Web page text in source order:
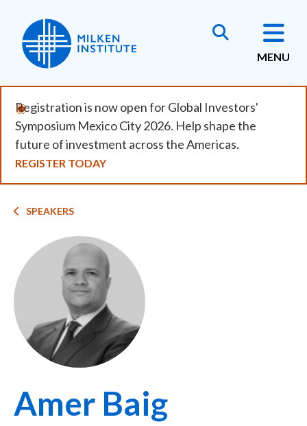
main
content
MENU
Registration is now open for Global Investors'
Symposium Mexico City 2026. Help shape the
future of investment across the Americas.
REGISTER TODAY
Breadcrumb
SPEAKERS
Image
Amer Baig